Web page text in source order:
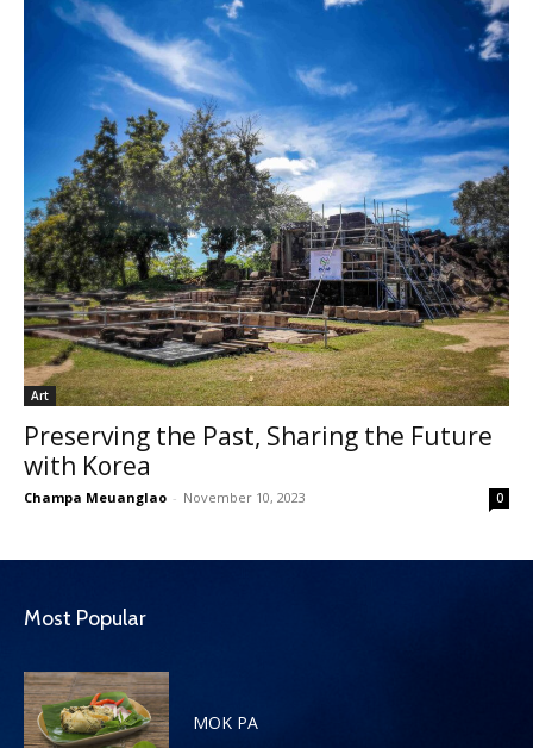
Art
Preserving the Past, Sharing the Future
with Korea
Champa Meuanglao - November 10, 2023 0
Most Popular
MOK PA